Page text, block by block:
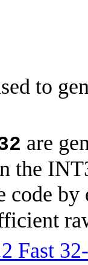
to
are
the
code
Fast